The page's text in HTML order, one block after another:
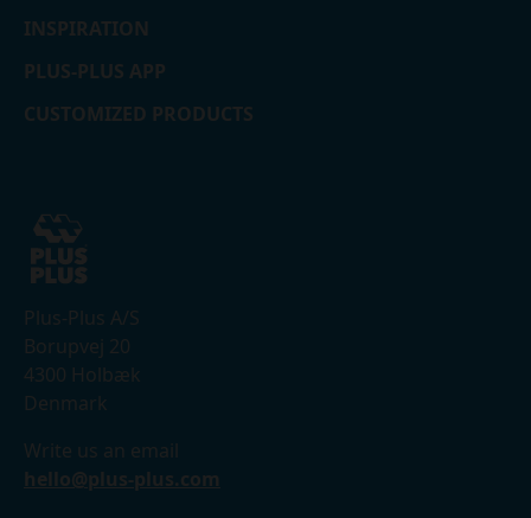
Plus-Plus A/S
Borupvej 20
4300 Holbæk
Denmark
Write us an email
hello@plus-plus.com
INSPIRATION
PLUS-PLUS APP
CUSTOMIZED PRODUCTS